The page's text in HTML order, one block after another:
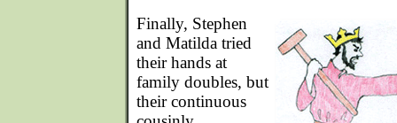
Finally, Stephen
and Matilda tried
their hands at
family doubles, but
their continuous